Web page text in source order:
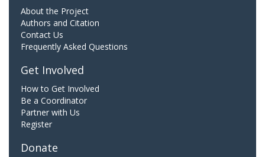
About the Project
Authors and Citation
Contact Us
Frequently Asked Questions
Get Involved
How to Get Involved
Be a Coordinator
Partner with Us
Register
Donate